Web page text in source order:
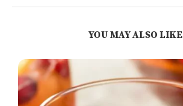
YOU MAY ALSO LIKE